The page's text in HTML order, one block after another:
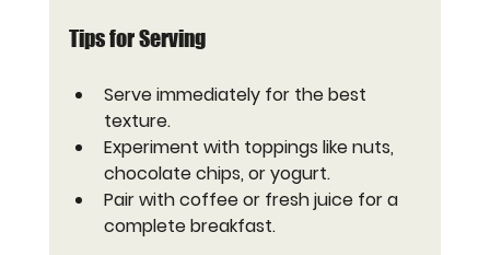
Tips for Serving
Serve immediately for the best
texture.
Experiment with toppings like nuts,
chocolate chips, or yogurt.
Pair with coffee or fresh juice for a
complete breakfast.